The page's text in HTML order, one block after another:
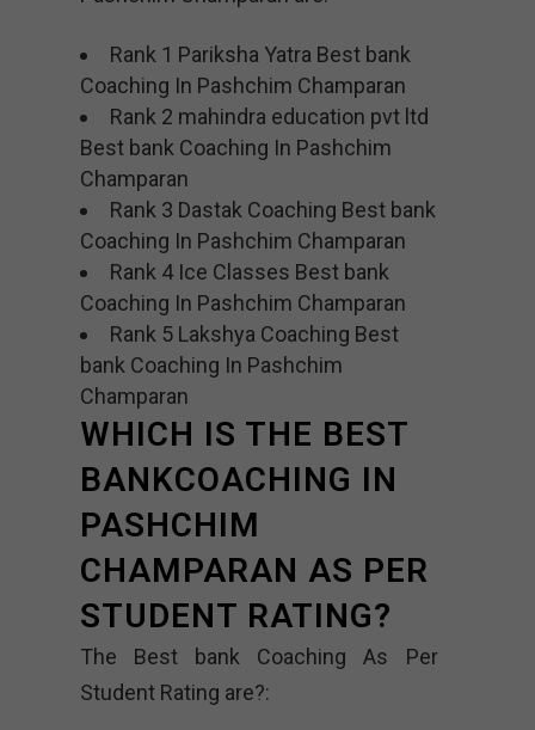
Rank 1 Pariksha Yatra Best bank
Coaching In Pashchim Champaran
Rank 2 mahindra education pvt ltd
Best bank Coaching In Pashchim
Champaran
Rank 3 Dastak Coaching Best bank
Coaching In Pashchim Champaran
Rank 4 Ice Classes Best bank
Coaching In Pashchim Champaran
Rank 5 Lakshya Coaching Best
bank Coaching In Pashchim
Champaran
WHICH IS THE BEST
BANKCOACHING IN
PASHCHIM
CHAMPARAN AS PER
STUDENT RATING?
The Best bank Coaching As Per
Student Rating are?: